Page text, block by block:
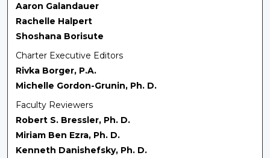
Aaron Galandauer
Rachelle Halpert
Shoshana Borisute
Charter Executive Editors
Rivka Borger, P.A.
Michelle Gordon-Grunin, Ph. D.
Faculty Reviewers
Robert S. Bressler, Ph. D.
Miriam Ben Ezra, Ph. D.
Kenneth Danishefsky, Ph. D.